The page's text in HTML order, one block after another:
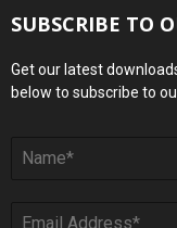
SUBSCRIBE TO
Get our latest
below to subscribe to